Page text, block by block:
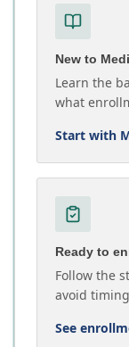
New to
Learn the
what
Start with
Ready to
Follow the
avoid
See